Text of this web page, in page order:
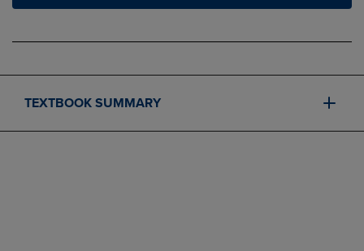
TEXTBOOK SUMMARY